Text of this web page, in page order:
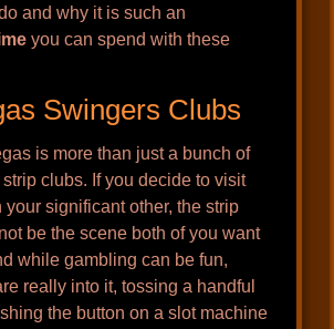
and why it is such an
you can spend with these
Swingers Clubs
is more than just a bunch of
clubs. If you decide to visit
your significant other, the strip
be the scene both of you want
while gambling can be fun,
really into it, tossing a handful
the button on a slot machine